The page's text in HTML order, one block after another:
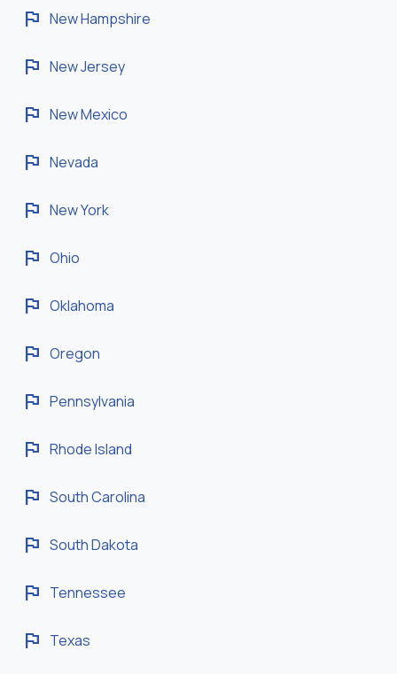
flag New Hampshire
flag New Jersey
flag New Mexico
flag Nevada
flag New York
flag Ohio
flag Oklahoma
flag Oregon
flag Pennsylvania
flag Rhode Island
flag South Carolina
flag South Dakota
flag Tennessee
flag Texas